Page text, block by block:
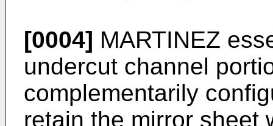
[0004] MARTINEZ
undercut channel
complementarily
retain the mirror sheet